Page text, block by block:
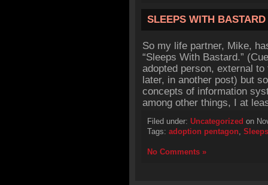
SLEEPS WITH BASTARD
So my life partner, Mike,
“Sleeps With Bastard.”
adopted person, external to
later, in another post) but
concepts of information
among other things, I at
Filed under: Uncategorized on
Tags: adoption pentagon,
No Comments »